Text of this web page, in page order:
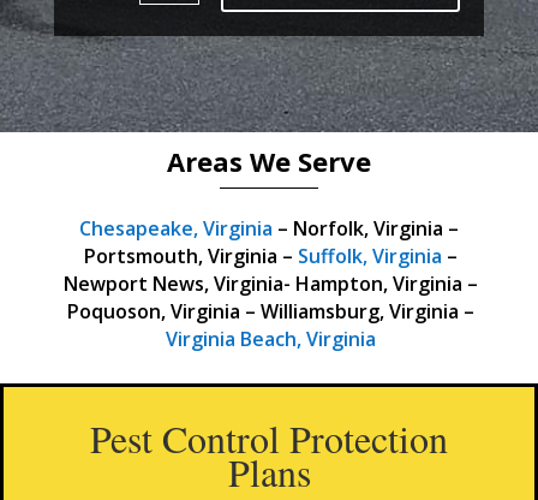
Areas We Serve
Chesapeake, Virginia – Norfolk, Virginia –
Portsmouth, Virginia – Suffolk, Virginia –
Newport News, Virginia- Hampton, Virginia –
Poquoson, Virginia – Williamsburg, Virginia –
Virginia Beach, Virginia
Pest Control Protection
Plans